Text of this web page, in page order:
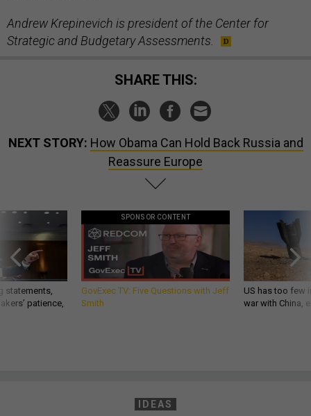
Andrew Krepinevich is president of the Center for
Strategic and Budgetary Assessments.
SHARE THIS:
NEXT STORY: How Obama Can Hold Back Russia and
Reassure Europe
statements,
patience,
SPONSOR CONTENT
GovExec TV: Five Questions with Jeff
Smith
US has too few
war with China,
IDEAS